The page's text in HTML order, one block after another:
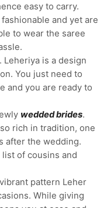
easy to carry.
and yet are
to wear the saree
is a design
You just need to
and you are ready to
wedded brides.
rich in tradition, one
after the wedding.
of cousins and
pattern Leher
While giving